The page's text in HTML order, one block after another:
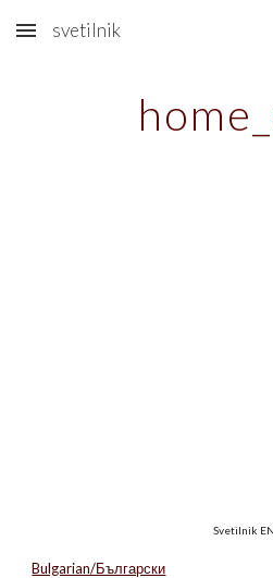
Skip to main content
svetilnik
Svetilnik EN
Bulgarian/Български